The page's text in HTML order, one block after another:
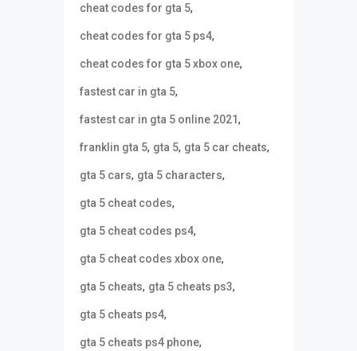
cheat codes for gta 5,
cheat codes for gta 5 ps4,
cheat codes for gta 5 xbox one,
fastest car in gta 5,
fastest car in gta 5 online 2021,
franklin gta 5, gta 5, gta 5 car cheats,
gta 5 cars, gta 5 characters,
gta 5 cheat codes,
gta 5 cheat codes ps4,
gta 5 cheat codes xbox one,
gta 5 cheats, gta 5 cheats ps3,
gta 5 cheats ps4,
gta 5 cheats ps4 phone,